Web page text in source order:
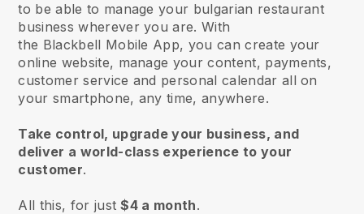
to be able to manage your bulgarian restaurant
business wherever you are. With
the Blackbell Mobile App, you can create your
online website, manage your content, payments,
customer service and personal calendar all on
your smartphone, any time, anywhere.
Take control, upgrade your business, and
deliver a world-class experience to your
customer.
All this, for just$4 a month.